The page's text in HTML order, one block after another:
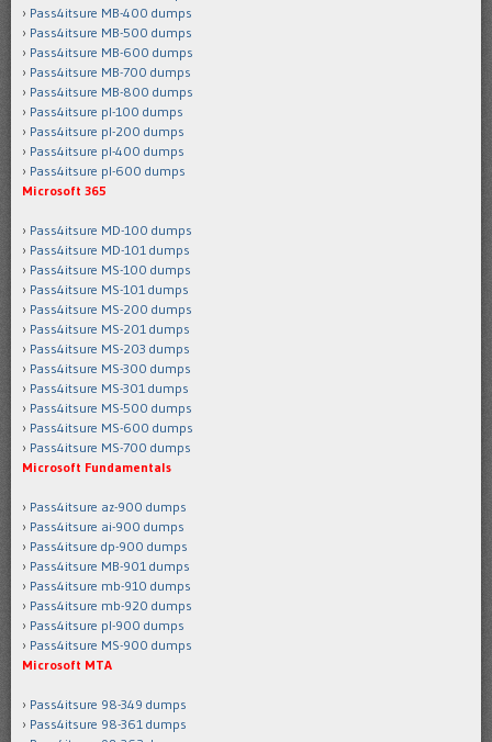
Pass4itsure MB-400 dumps
Pass4itsure MB-500 dumps
Pass4itsure MB-600 dumps
Pass4itsure MB-700 dumps
Pass4itsure MB-800 dumps
Pass4itsure pl-100 dumps
Pass4itsure pl-200 dumps
Pass4itsure pl-400 dumps
Pass4itsure pl-600 dumps
Microsoft 365
Pass4itsure MD-100 dumps
Pass4itsure MD-101 dumps
Pass4itsure MS-100 dumps
Pass4itsure MS-101 dumps
Pass4itsure MS-200 dumps
Pass4itsure MS-201 dumps
Pass4itsure MS-203 dumps
Pass4itsure MS-300 dumps
Pass4itsure MS-301 dumps
Pass4itsure MS-500 dumps
Pass4itsure MS-600 dumps
Pass4itsure MS-700 dumps
Microsoft Fundamentals
Pass4itsure az-900 dumps
Pass4itsure ai-900 dumps
Pass4itsure dp-900 dumps
Pass4itsure MB-901 dumps
Pass4itsure mb-910 dumps
Pass4itsure mb-920 dumps
Pass4itsure pl-900 dumps
Pass4itsure MS-900 dumps
Microsoft MTA
Pass4itsure 98-349 dumps
Pass4itsure 98-361 dumps